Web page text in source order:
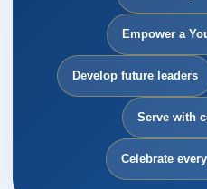
Empower a
Develop future leaders
Serve with
Celebrate